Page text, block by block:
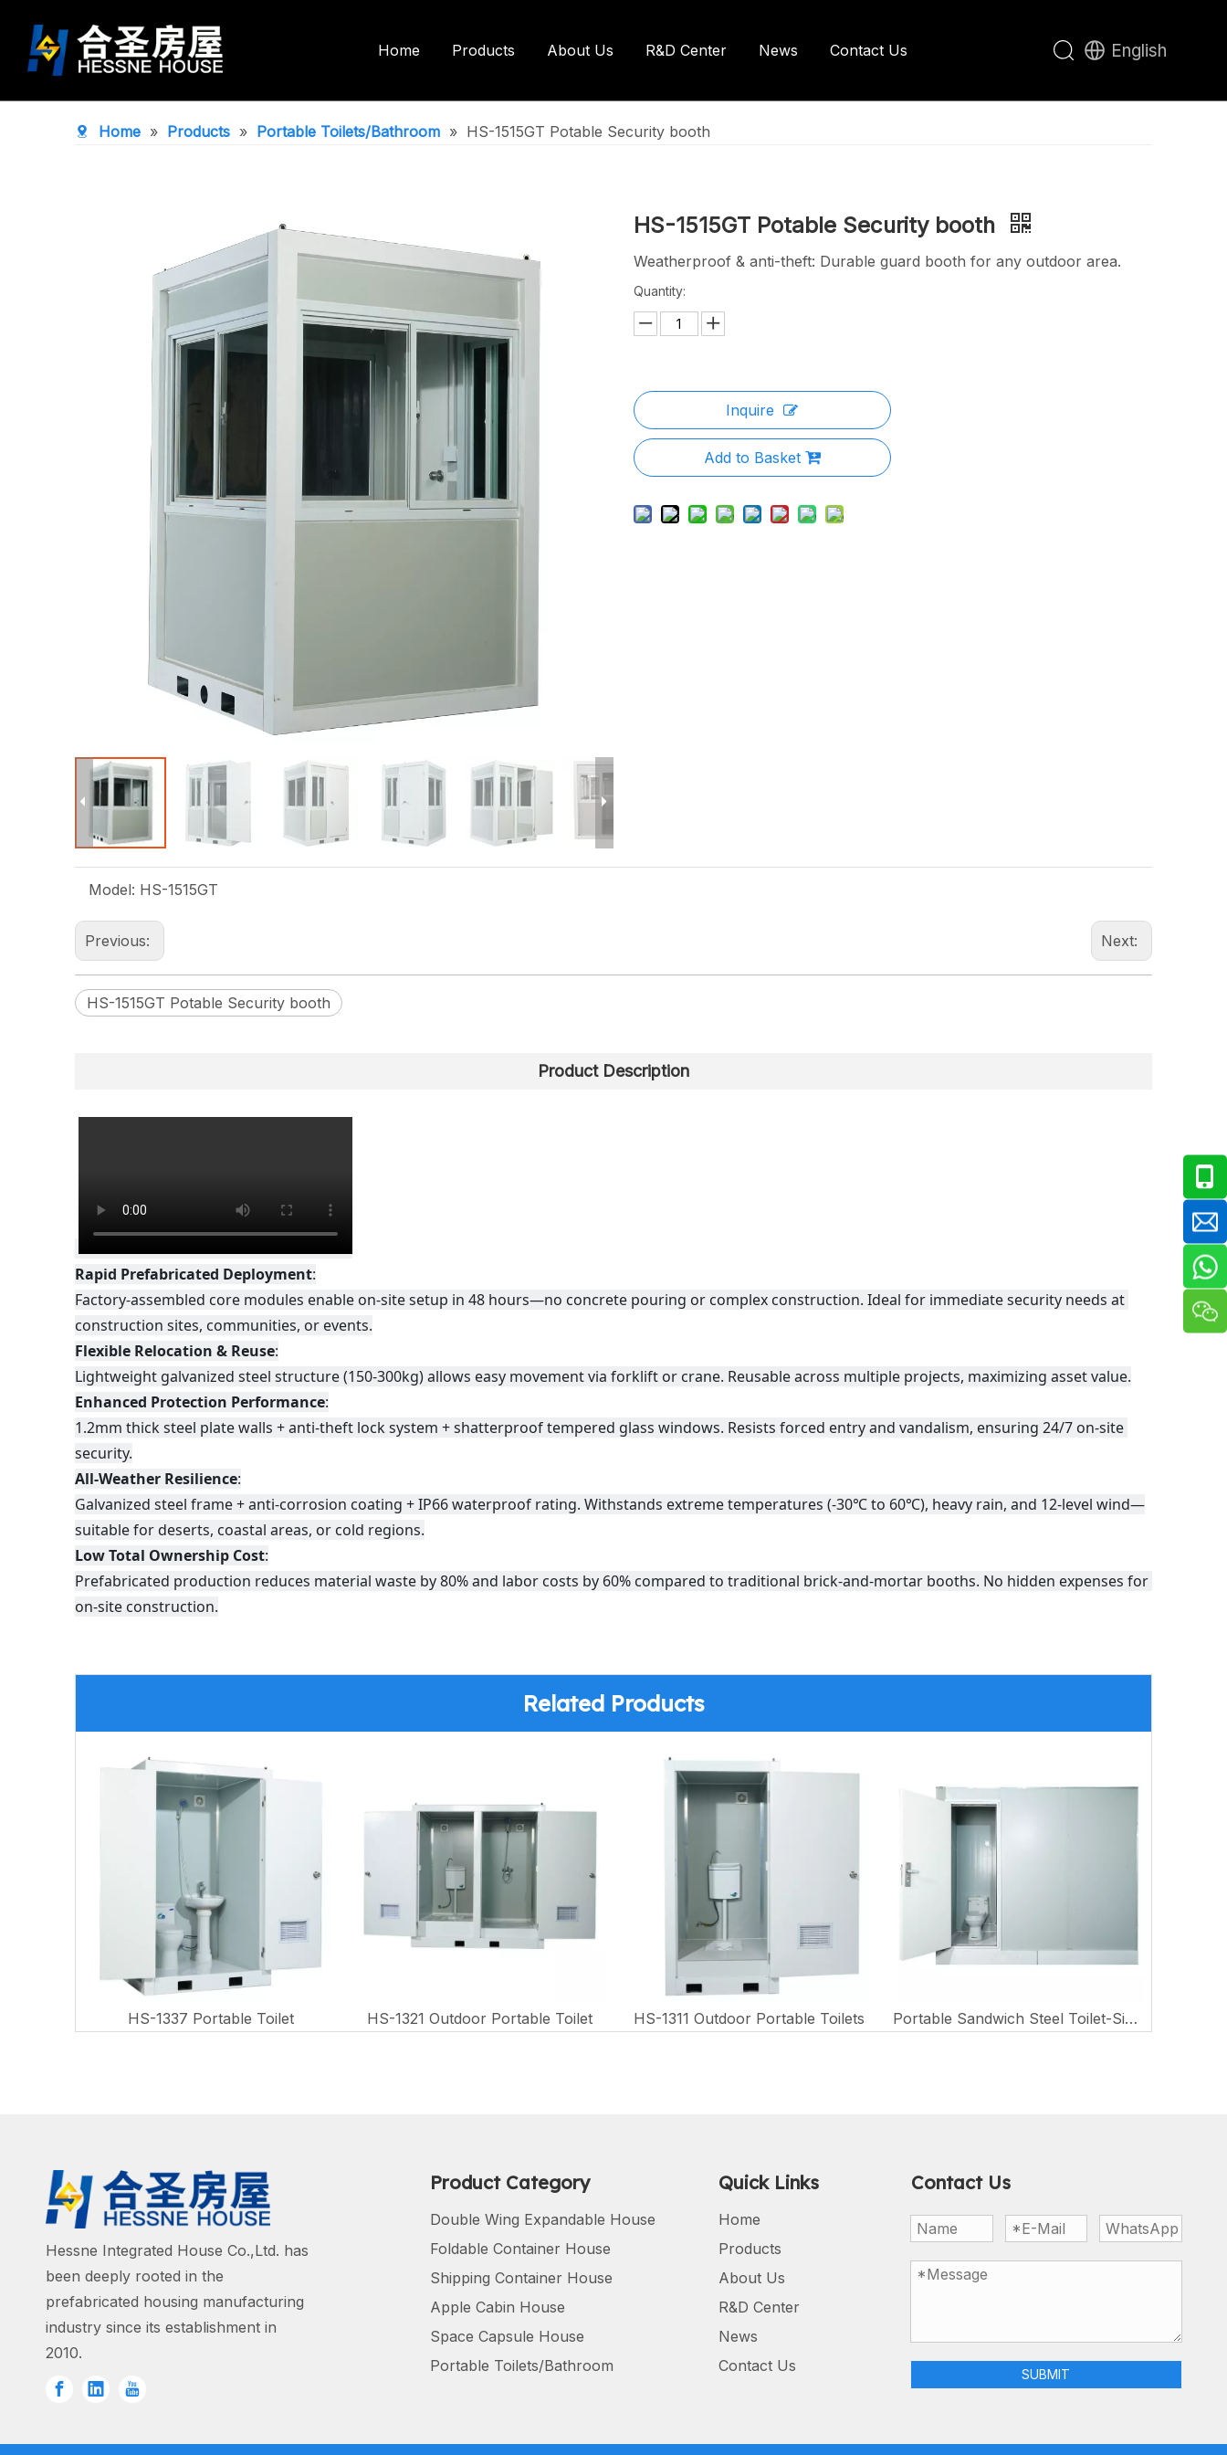
Home Products
Space Capsule House
Portable Toilets/Bathroom
About Us R&D Center News Contact Us English
Home » Products » Portable Toilets/Bathroom » HS-1515GT Potable Security booth
HS-1515GT Potable Security booth
Weatherproof & anti-theft: Durable guard booth for any outdoor area.
Quantity:
Inquire
Add to Basket
Model: HS-1515GT
Previous: Next:
HS-1515GT Potable Security booth
Product Description
Rapid Prefabricated Deployment:
Factory-assembled core modules enable on-site setup in 48 hours—no concrete pouring or complex construction. Ideal for immediate security needs at
construction sites, communities, or events.
Flexible Relocation & Reuse:
Lightweight galvanized steel structure (150-300kg) allows easy movement via forklift or crane. Reusable across multiple projects, maximizing asset value.
Enhanced Protection Performance:
1.2mm thick steel plate walls + anti-theft lock system + shatterproof tempered glass windows. Resists forced entry and vandalism, ensuring 24/7 on-site
security.
All-Weather Resilience:
Galvanized steel frame + anti-corrosion coating + IP66 waterproof rating. Withstands extreme temperatures (-30℃ to 60℃), heavy rain, and 12-level wind—
suitable for deserts, coastal areas, or cold regions.
Low Total Ownership Cost:
Prefabricated production reduces material waste by 80% and labor costs by 60% compared to traditional brick-and-mortar booths. No hidden expenses for
on-site construction.
Related Products
HS-1337 Portable Toilet HS-1321 Outdoor Portable Toilet HS-1311 Outdoor Portable Toilets Portable Sandwich Steel Toilet-Single Style
Hessne Integrated House Co.,Ltd. has
been deeply rooted in the
prefabricated housing manufacturing
industry since its establishment in
2010.
Product Category
Double Wing Expandable House
Foldable Container House
Shipping Container House
Apple Cabin House
Space Capsule House
Portable Toilets/Bathroom
Quick Links
Home
Products
About Us
R&D Center
News
Contact Us
Contact Us
SUBMIT